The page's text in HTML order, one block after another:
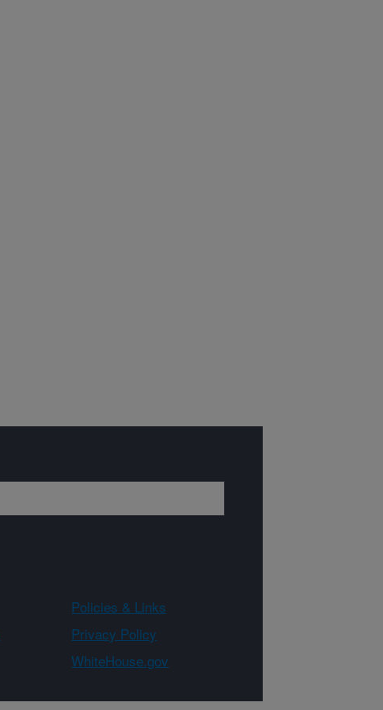
Policies & Links
Privacy Policy
WhiteHouse.gov